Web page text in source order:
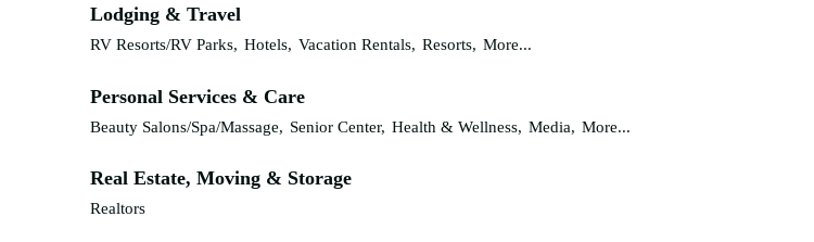
Lodging & Travel
RV Resorts/RV Parks, Hotels, Vacation Rentals, Resorts, More...
Personal Services & Care
Beauty Salons/Spa/Massage, Senior Center, Health & Wellness, Media, More...
Real Estate, Moving & Storage
Realtors